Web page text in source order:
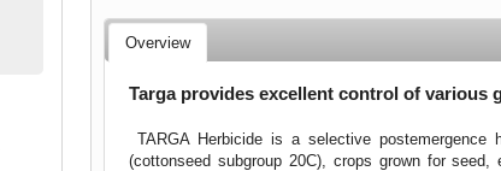
Overview
Targa provides excellent control of
TARGA Herbicide is a selective
(cottonseed subgroup 20C), crops grown for